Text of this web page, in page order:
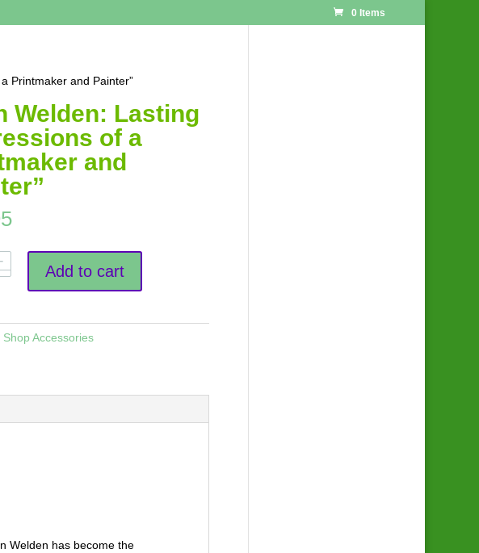
0 Items
Printmaker and Painter”
Welden: Lasting
of a
and
Add to cart
Shop Accessories
Welden has become the